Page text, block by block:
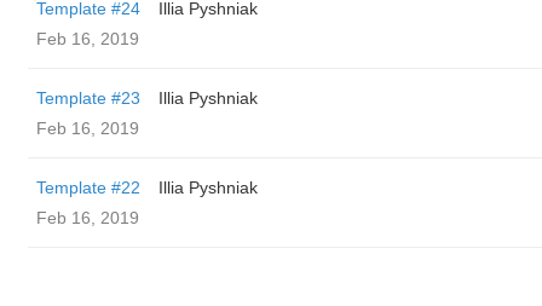
Template #24
Illia Pyshniak
Feb 16, 2019
Template #23
Illia Pyshniak
Feb 16, 2019
Template #22
Illia Pyshniak
Feb 16, 2019